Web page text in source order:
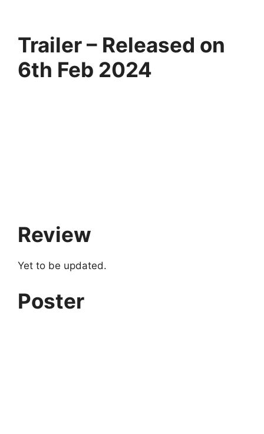
Trailer – Released on
6th Feb 2024
Review
Yet to be updated.
Poster